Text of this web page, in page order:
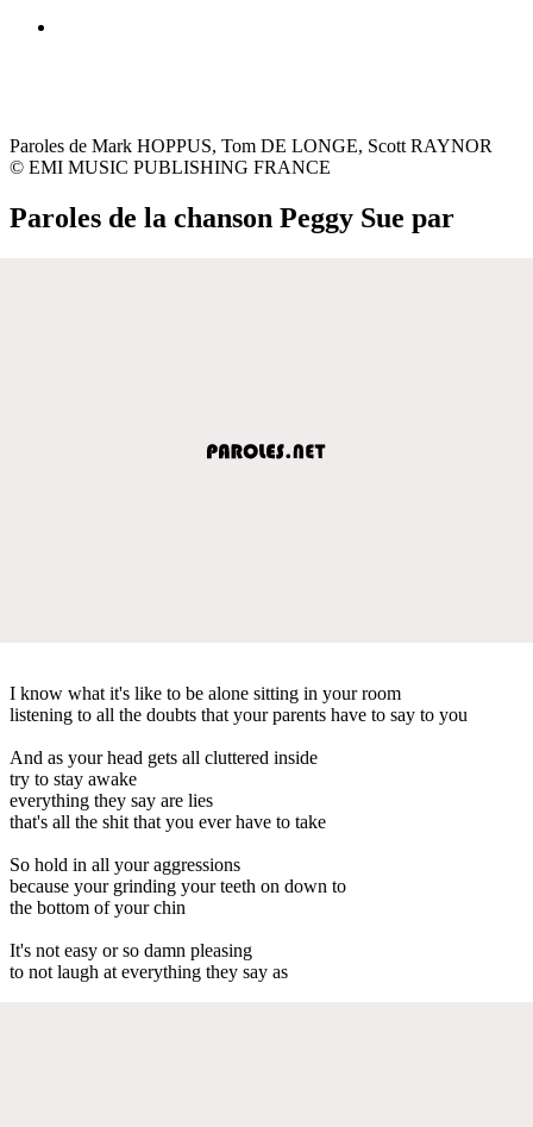
Paroles de Mark HOPPUS, Tom DE LONGE, Scott RAYNOR
© EMI MUSIC PUBLISHING FRANCE
Paroles de la chanson Peggy Sue par
I know what it's like to be alone sitting in your room
listening to all the doubts that your parents have to say to you
And as your head gets all cluttered inside
try to stay awake
everything they say are lies
that's all the shit that you ever have to take
So hold in all your aggressions
because your grinding your teeth on down to
the bottom of your chin
It's not easy or so damn pleasing
to not laugh at everything they say as